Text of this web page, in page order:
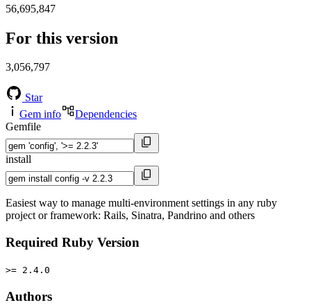
56,695,847
For this version
3,056,797
Star
Gem info
Dependencies
Gemfile
install
Easiest way to manage multi-environment settings in any ruby
project or framework: Rails, Sinatra, Pandrino and others
Required Ruby Version
>= 2.4.0
Authors